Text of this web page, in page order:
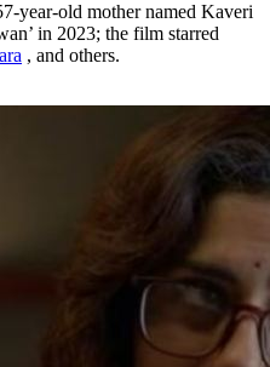
year-old mother named Kaveri
in 2023; the film starred
, and others.